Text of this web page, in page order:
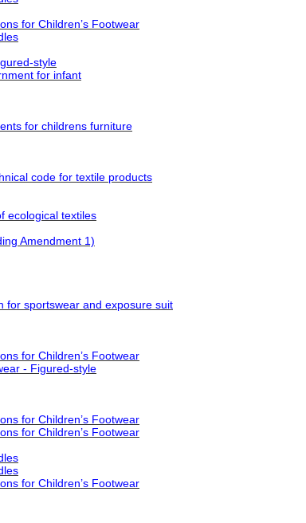
for Children’s Footwear
style
for infant
for childrens furniture
code for textile products
ecological textiles
Amendment 1)
for sportswear and exposure suit
for Children’s Footwear
- Figured-style
for Children’s Footwear
for Children’s Footwear
for Children’s Footwear